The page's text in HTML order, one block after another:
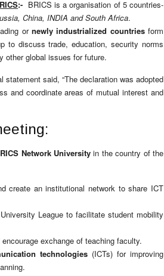
:- BRICS is a organisation of 5 countries-
China, INDIA and South Africa.
or newly industrialized countriesform
to discuss trade, education, security norms
other global issues for future.
statement said, “The declaration was adopted
and coordinate areas of mutual interest and
Network University in the country of the
create an institutional network to share ICT
League to facilitate student mobility
exchange of teaching faculty.
technologies(ICTs) for improving